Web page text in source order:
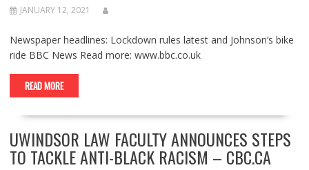
JANUARY 12, 2021
Newspaper headlines: Lockdown rules latest and Johnson’s bike
ride BBC News Read more: www.bbc.co.uk
READ MORE
UWINDSOR LAW FACULTY ANNOUNCES STEPS
TO TACKLE ANTI-BLACK RACISM – CBC.CA